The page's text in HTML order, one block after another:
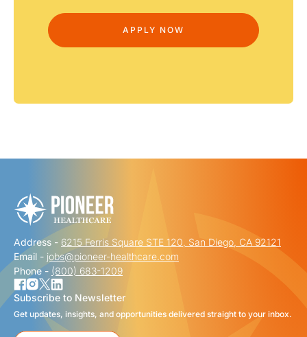
Address - 6215 Ferris Square STE 120, San Diego, CA 92121
Email - jobs@pioneer-healthcare.com
Phone - (800) 683-1209
Subscribe to Newsletter
Get updates, insights, and opportunities delivered straight to your inbox.